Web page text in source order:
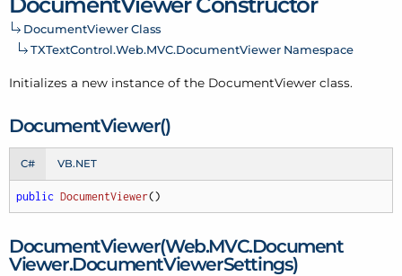
DocumentViewer Class
TXTextControl.Web.MVC.DocumentViewer Namespace
Initializes a new instance of the DocumentViewer class.
DocumentViewer()
C# VB.NET
public DocumentViewer()
DocumentViewer(Web.MVC.Document
Viewer.DocumentViewerSettings)